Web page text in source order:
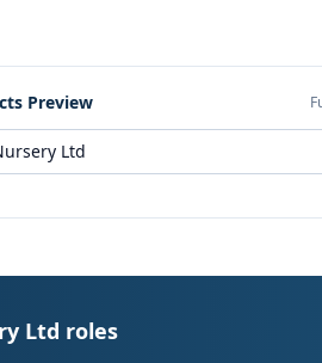
Preview
Ltd roles